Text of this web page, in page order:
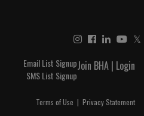
𝕏
Join BHA | Login
Email List Signup
SMS List Signup
Terms of Use | Privacy Statement